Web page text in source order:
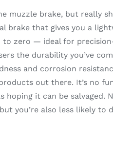
muzzle brake, but really
brake that gives you a
zero — ideal for
the durability you’ve
and corrosion
out there. It’s no
hoping it can be salvaged.
you’re also less likely to